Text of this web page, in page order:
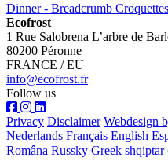
Dinner - Breadcrumb
Ecofrost
1 Rue Salobrena L’arbre de
80200 Péronne
FRANCE / EU
info@ecofrost.fr
Follow us
Privacy Disclaimer Webdesign
Nederlands Français English
Româna Russky Greek shqiptar